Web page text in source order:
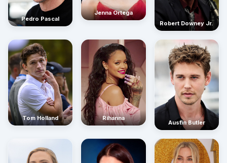
Pedro Pascal
Jenna Ortega
Robert Downey Jr.
Tom Holland Rihanna
Austin Butler